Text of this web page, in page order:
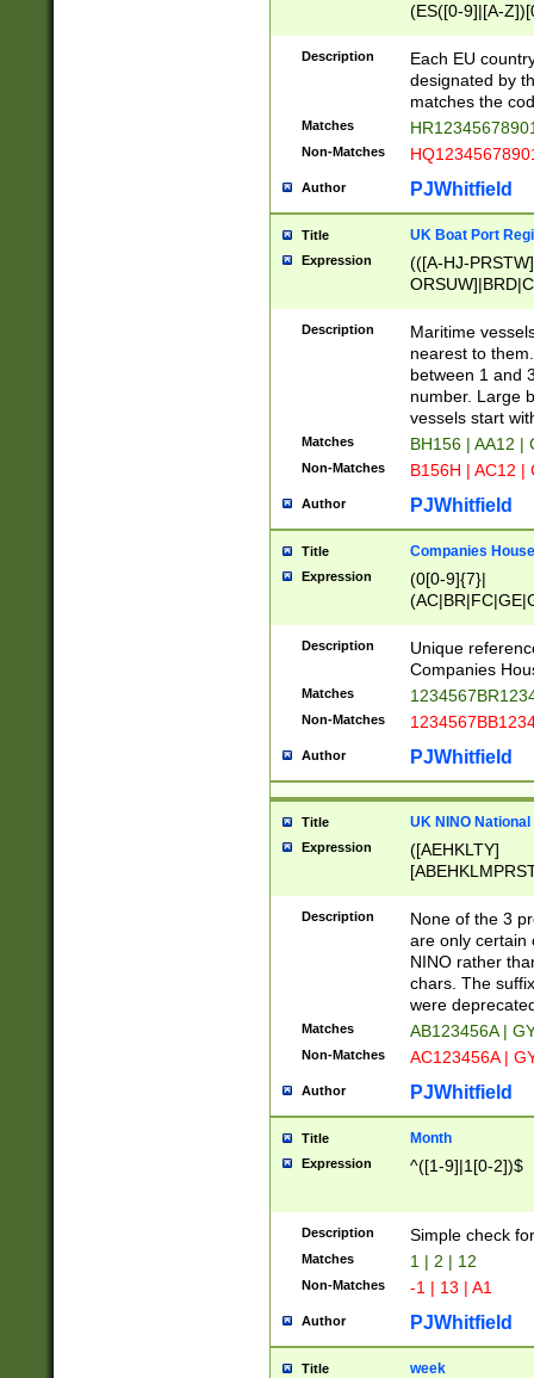
(ES([0-9]|[A-
{11}|CY[0-
{9}|FR[A-Z0-
{2}|LT[0-
{10}|RO[0-
Description
Each EU
designated by
matches the
Matches
Non-Matches
Author PJWhitfield
Title UK Boat Port
Expression
(([A-HJ-
{0,2})|([1-9][0-
Description
Maritime
nearest to
between 1 and
number. Large
vessels start
Matches BH156 | AA12 |
Non-Matches B156H | AC12 |
Author PJWhitfield
Title Companies
Expression
(0[0-9]{7}|
Description
Unique
Companies
Matches
Non-Matches
Author PJWhitfield
Title UK NINO
Expression
([AEHKLTY]
[JS]
9]{6}[A-D]?
Description
None of the 3
are only certain
NINO rather
chars. The
were
Matches AB123456A |
Non-Matches AC123456A |
Author PJWhitfield
Title Month
Expression ^([1-9]|1[0-2])$
Description Simple check
Matches 1 | 2 | 12
Non-Matches -1 | 13 | A1
Author PJWhitfield
Title week